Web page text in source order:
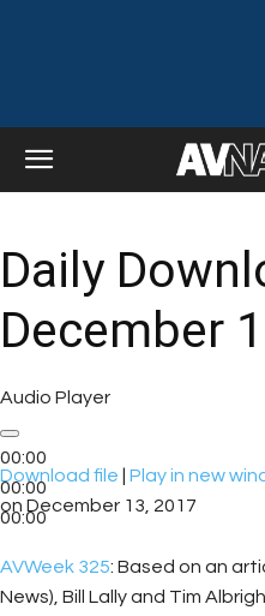
Daily
December
Audio Player
00:00
00:00
00:00
Download file Play in new
on December 13, 2017
AVWeek 325: Based on an
News), Bill Lally and Tim